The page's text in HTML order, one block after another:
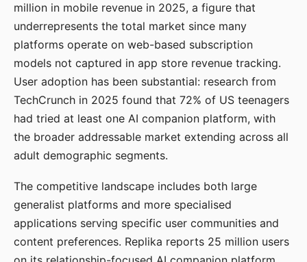
million in mobile revenue in 2025, a figure that
underrepresents the total market since many
platforms operate on web-based subscription
models not captured in app store revenue tracking.
User adoption has been substantial: research from
TechCrunch in 2025 found that 72% of US teenagers
had tried at least one AI companion platform, with
the broader addressable market extending across all
adult demographic segments.
The competitive landscape includes both large
generalist platforms and more specialised
applications serving specific user communities and
content preferences. Replika reports 25 million users